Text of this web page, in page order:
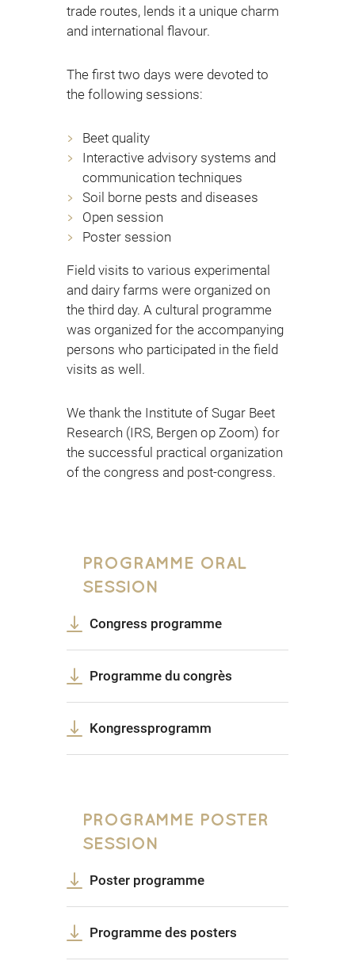
trade routes, lends it a unique charm
and international flavour.
The first two days were devoted to
the following sessions:
Beet quality
Interactive advisory systems and
communication techniques
Soil borne pests and diseases
Open session
Poster session
Field visits to various experimental
and dairy farms were organized on
the third day. A cultural programme
was organized for the accompanying
persons who participated in the field
visits as well.
We thank the Institute of Sugar Beet
Research (IRS, Bergen op Zoom) for
the successful practical organization
of the congress and post-congress.
PROGRAMME ORAL
SESSION
Congress programme
Programme du congrès
Kongressprogramm
PROGRAMME POSTER
SESSION
Poster programme
Programme des posters